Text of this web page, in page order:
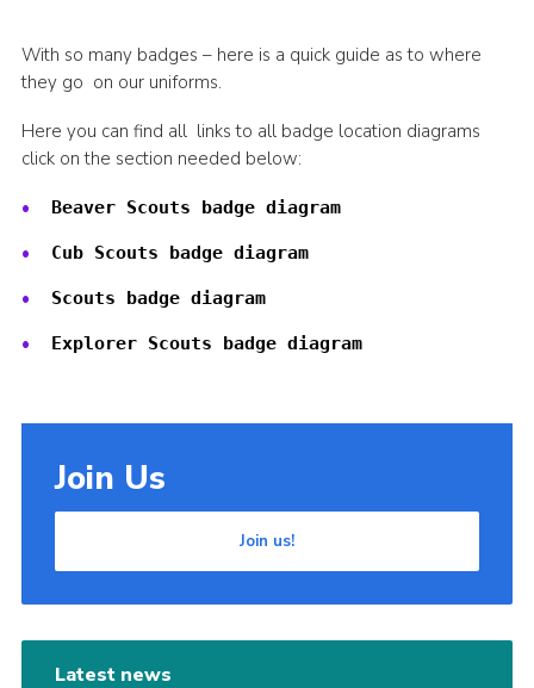
AGM & Awards Evenings
Contact
Cookies
With so many badges – here is a quick guide as to where
they go on our uniforms.
Here you can find all links to all badge location diagrams
click on the section needed below:
Beaver Scouts badge diagram
Cub Scouts badge diagram
Scouts badge diagram
Explorer Scouts badge diagram
Join Us
Join us!
Latest news